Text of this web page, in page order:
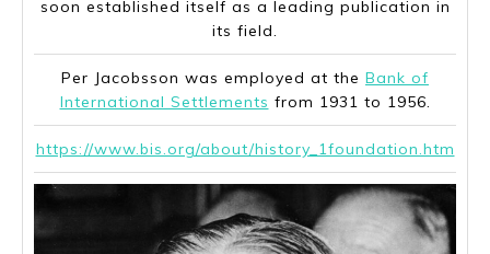
soon established itself as a leading publication in
its field.
Per Jacobsson was employed at the Bank of
International Settlements from 1931 to 1956.
https://www.bis.org/about/history_1foundation.htm